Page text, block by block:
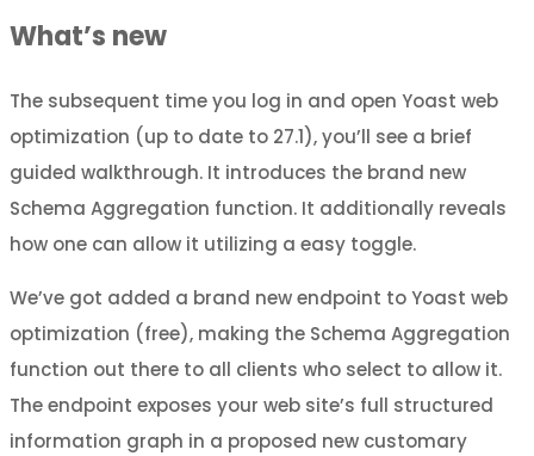
What’s new
The subsequent time you log in and open Yoast web
optimization (up to date to 27.1), you’ll see a brief
guided walkthrough. It introduces the brand new
Schema Aggregation function. It additionally reveals
how one can allow it utilizing a easy toggle.
We’ve got added a brand new endpoint to Yoast web
optimization (free), making the Schema Aggregation
function out there to all clients who select to allow it.
The endpoint exposes your web site’s full structured
information graph in a proposed new customary